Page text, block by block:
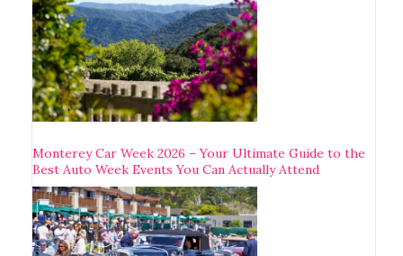
Monterey Car Week 2026 – Your Ultimate Guide to the
Best Auto Week Events You Can Actually Attend